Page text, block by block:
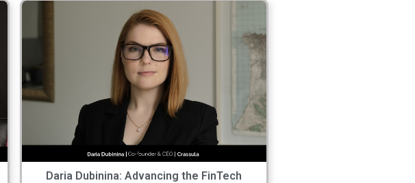
Daria Dubinina: Advancing the FinTech